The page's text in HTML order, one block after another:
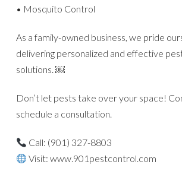
• Mosquito Control
As a family-owned business, we pride
delivering personalized and effective
solutions. ￼
Don’t let pests take over your space!
schedule a consultation.
Call: (901) 327-8803
Visit: www.901pestcontrol.com